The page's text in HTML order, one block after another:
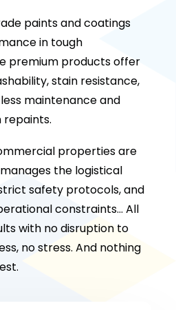
paints and coatings
in tough
premium products offer
stain resistance,
maintenance and
properties are
the logistical
safety protocols, and
constraints… All
with no disruption to
no stress. And nothing